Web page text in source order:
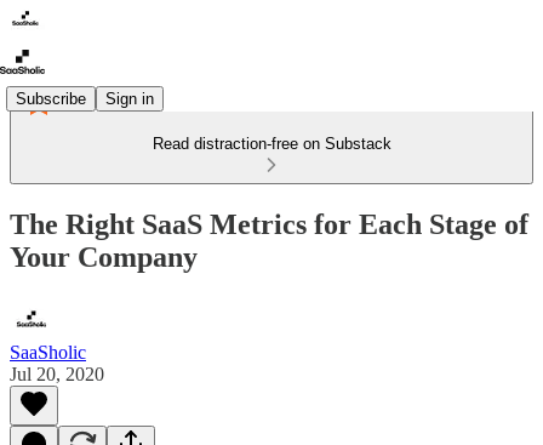
Subscribe Sign in
Read distraction-free on Substack
The Right SaaS Metrics for Each Stage of
Your Company
SaaSholic
Jul 20, 2020